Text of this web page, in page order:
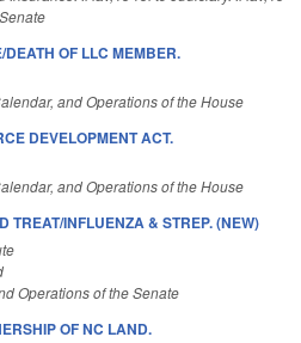
DEATH OF LLC MEMBER.
and Operations of the House
DEVELOPMENT ACT.
and Operations of the House
TREAT/INFLUENZA & STREP. (NEW)
Operations of the Senate
OF NC LAND.